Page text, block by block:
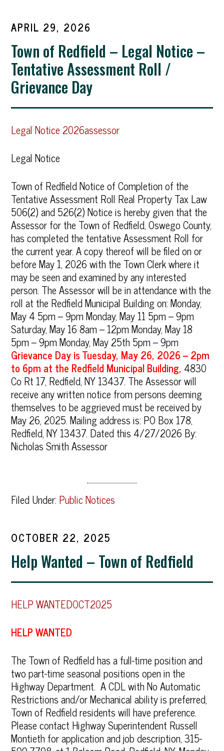
APRIL 29, 2026
Town of Redfield – Legal Notice –
Tentative Assessment Roll /
Grievance Day
Legal Notice 2026assessor
Legal Notice
Town of Redfield Notice of Completion of the
Tentative Assessment Roll Real Property Tax Law
506(2) and 526(2) Notice is hereby given that the
Assessor for the Town of Redfield, Oswego County,
has completed the tentative Assessment Roll for
the current year. A copy thereof will be filed on or
before May 1, 2026 with the Town Clerk where it
may be seen and examined by any interested
person. The Assessor will be in attendance with the
roll at the Redfield Municipal Building on: Monday,
May 4 5pm – 9pm Monday, May 11 5pm – 9pm
Saturday, May 16 8am – 12pm Monday, May 18
5pm – 9pm Monday, May 25th 5pm – 9pm
Grievance Day is Tuesday, May 26, 2026 – 2pm
to 6pm at the Redfield Municipal Building, 4830
Co Rt 17, Redfield, NY 13437. The Assessor will
receive any written notice from persons deeming
themselves to be aggrieved must be received by
May 26, 2025. Mailing address is: PO Box 178,
Redfield, NY 13437. Dated this 4/27/2026 By:
Nicholas Smith Assessor
Filed Under: Public Notices
OCTOBER 22, 2025
Help Wanted – Town of Redfield
HELP WANTEDOCT2025
HELP WANTED
The Town of Redfield has a full-time position and
two part-time seasonal positions open in the
Highway Department. A CDL with No Automatic
Restrictions and/or Mechanical ability is preferred,
Town of Redfield residents will have preference.
Please contact Highway Superintendent Russell
Montieth for application and job description, 315-